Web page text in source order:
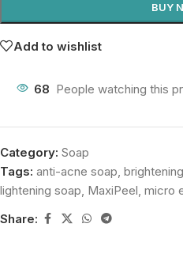
BUY
Add to wishlist
68 People watching this
Category: Soap
Tags: anti-acne soap,
lightening soap, MaxiPeel, micro
Share: